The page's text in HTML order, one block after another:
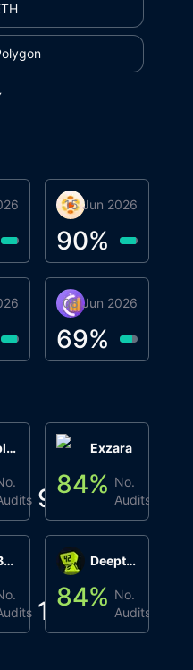
Protocol Atlas System
15 Jun 2026
90%
Caifu
08 Jun 2026
69%
Deeplink
9
ApeBond (ApeSwap)
1
Exzara
84% No.
Audits
Deepthought
84% No.
Audits